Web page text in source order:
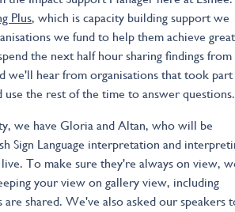
Plus, which is capacity building support we
we fund to help them achieve
the next half hour sharing findings from
we'll hear from organisations that took
use the rest of the time to answer questions.
we have Gloria and Altan, who will be
Sign Language interpretation and
To make sure they're always on view,
your view on gallery view, including
are shared. We've also asked our speakers